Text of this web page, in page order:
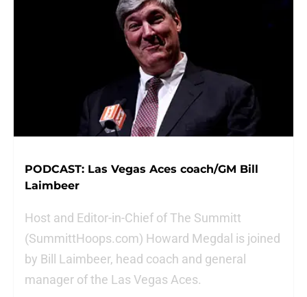
PODCAST: Las Vegas Aces coach/GM Bill
Laimbeer
Host and Editor-in-Chief of The Summitt
(SummittHoops.com) Howard Megdal is joined
by Bill Laimbeer, head coach and general
manager of the Las Vegas Aces.